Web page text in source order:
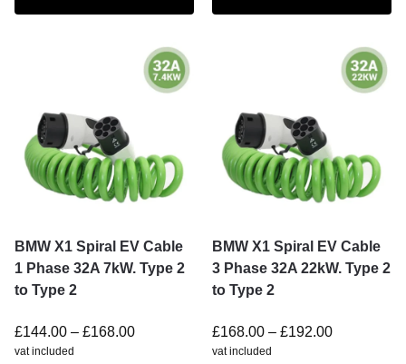
BMW X1 Spiral EV Cable
1 Phase 32A 7kW. Type 2
to Type 2
£144.00 – £168.00
vat included
BMW X1 Spiral EV Cable
3 Phase 32A 22kW. Type 2
to Type 2
£168.00 – £192.00
vat included